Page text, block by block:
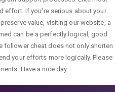
effort. If you're serious about your
value, visiting our website, a
can be a perfectly logical, good
follower cheat does not only shorten
your efforts more logically. Please
Have a nice day.